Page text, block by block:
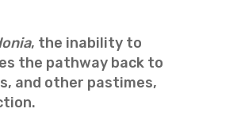
, the inability to
the pathway back to
and other pastimes,